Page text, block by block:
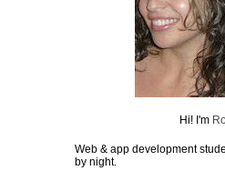
Hi! I'm
Web & app development
by night.